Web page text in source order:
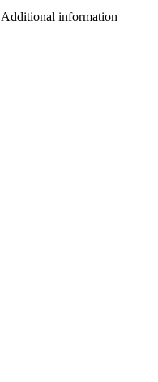
Additional information